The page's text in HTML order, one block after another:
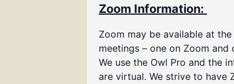
Zoom Information:
Zoom may be available at
meetings – one on Zoom
We use the Owl Pro and the
are virtual. We strive to have